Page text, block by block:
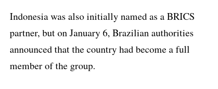
Indonesia was also initially named as a BRICS
partner, but on January 6, Brazilian authorities
announced that the country had become a full
member of the group.